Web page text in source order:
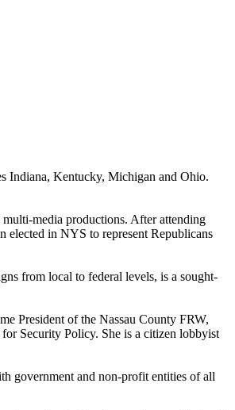
Indiana, Kentucky, Michigan and Ohio.
media productions. After attending
elected in NYS to represent Republicans
from local to federal levels, is a sought-
President of the Nassau County FRW,
Security Policy. She is a citizen lobbyist
government and non-profit entities of all